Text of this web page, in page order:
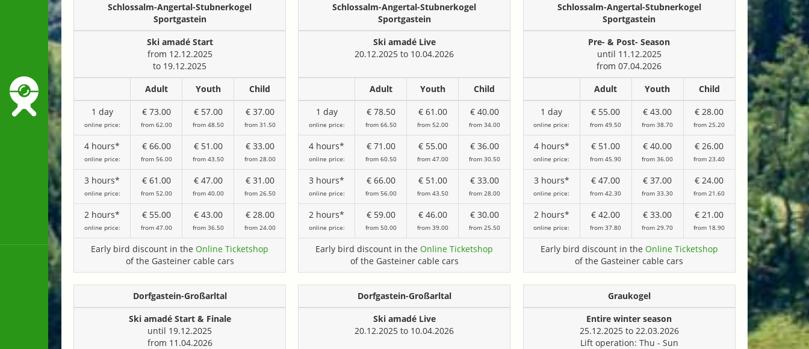
Schlossalm-Angertal-Stubnerkogel
Sportgastein
Ski amadé Start
from 12.12.2025
to 19.12.2025
Adult
Youth
Child
1 day
online price:
€ 73.00
from 62.00
€ 57.00
from 48.50
€ 37.00
from 31.50
4 hours*
online price:
€ 66.00
from 56.00
€ 51.00
from 43.50
€ 33.00
from 28.00
3 hours*
online price:
€ 61.00
from 52.00
€ 47.00
from 40.00
€ 31.00
from 26.50
2 hours*
online price:
€ 55.00
from 47.00
€ 43.00
from 36.50
€ 28.00
from 24.00
Early bird discount in the Online Ticketshop
of the Gasteiner cable cars
Schlossalm-Angertal-Stubnerkogel
Sportgastein
Ski amadé Live
20.12.2025 to 10.04.2026
Adult Youth
Child
1 day
online price:
€ 78.50
from 66.50
€ 61.00
from 52.00
€ 40.00
from 34.00
4 hours*
online price:
€ 71.00
from 60.50
€ 55.00
from 47.00
€ 36.00
from 30.50
3 hours*
online price:
€ 66.00
from 56.00
€ 51.00
from 43.50
€ 33.00
from 28.00
2 hours*
online price:
€ 59.00
from 50.00
€ 46.00
from 39.00
€ 30.00
from 25.50
Early bird discount in theOnline Ticketshop
of the Gasteiner cable cars
Schlossalm-Angertal-Stubnerkogel
Sportgastein
Pre- & Post- Season
until 11.12.2025
from 07.04.2026
Adult
Youth
Child
1 day
online price:
€ 55.00
from 49.50
€ 43.00
from 38.70
€ 28.00
from 25.20
4 hours*
online price:
€ 51.00
from 45.90
€ 40.00
from 36.00
€ 26.00
from 23.40
3 hours*
online price:
€ 47.00
from 42.30
€ 37.00
from 33.30
€ 24.00
from 21.60
2 hours*
online price:
€ 42.00
from 37.80
€ 33.00
from 29.70
€ 21.00
from 18.90
Early bird discount in the Online Ticketshop
of the Gasteiner cable cars
Dorfgastein-Großarltal
Ski amadé Start & Finale
until 19.12.2025
from 11.04.2026
Dorfgastein-Großarltal
Ski amadé Live
20.12.2025 to 10.04.2026
Graukogel
Entire winter season
25.12.2025 to 22.03.2026
Lift operation: Thu - Sun